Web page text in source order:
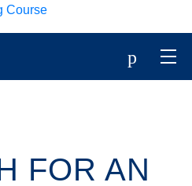
Course
p
FOR AN